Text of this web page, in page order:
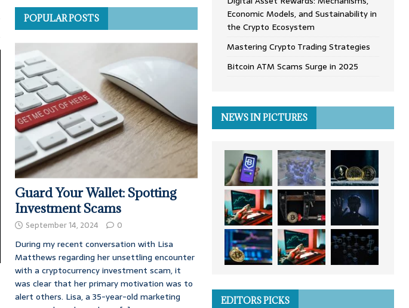
POPULAR POSTS
Guard Your Wallet: Spotting
Investment Scams
September 14, 2024 0
During my recent conversation with Lisa
Matthews regarding her unsettling encounter
with a cryptocurrency investment scam, it
was clear that her primary motivation was to
alert others. Lisa, a 35-year-old marketing
Economic Models, and Sustainability in
the Crypto Ecosystem
Mastering Crypto Trading Strategies
Bitcoin ATM Scams Surge in 2025
NEWS IN PICTURES
EDITORS PICKS